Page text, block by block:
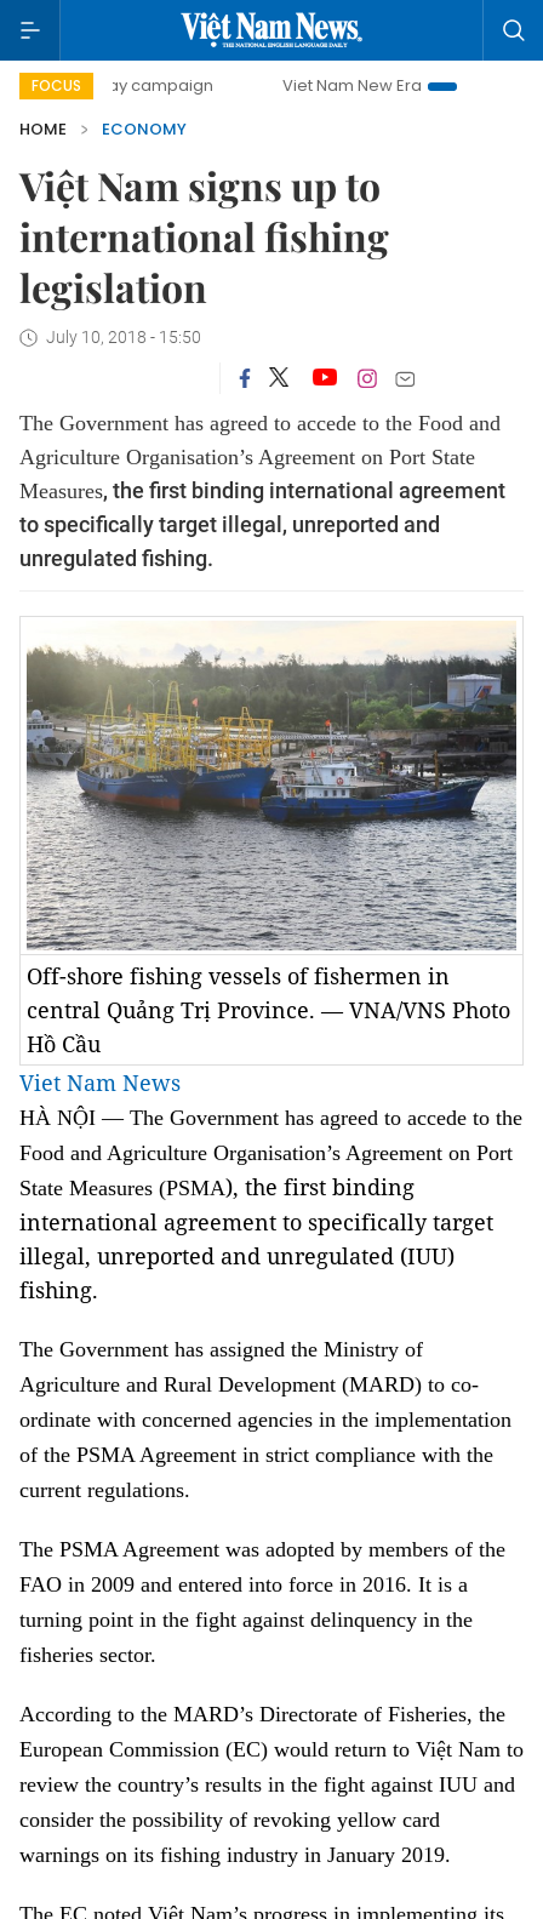
FOCUS
campaign Viet Nam New Era
Bringing Resolutions
HOME
ECONOMY
Việt Nam signs up to
international fishing
legislation
July 10, 2018 - 15:50
The Government has agreed to accede to the Food and
Agriculture Organisation’s Agreement on Port State
Measures, the first binding international agreement
to specifically target illegal, unreported and
unregulated fishing.
Off-shore fishing vessels of fishermen in
central Quảng Trị Province. — VNA/VNS Photo
Hồ Cầu
Viet Nam News
HÀ NỘI — The Government has agreed to accede to the
Food and Agriculture Organisation’s Agreement on Port
State Measures (PSMA), the first binding
international agreement to specifically target
illegal, unreported and unregulated (IUU)
fishing.
The Government has assigned the Ministry of
Agriculture and Rural Development (MARD) to co-
ordinate with concerned agencies in the implementation
of the PSMA Agreement in strict compliance with the
current regulations.
The PSMA Agreement was adopted by members of the
FAO in 2009 and entered into force in 2016. It is a
turning point in the fight against delinquency in the
fisheries sector.
According to the MARD’s Directorate of Fisheries, the
European Commission (EC) would return to Việt Nam to
review the country’s results in the fight against IUU and
consider the possibility of revoking yellow card
warnings on its fishing industry in January 2019.
The EC noted Việt Nam’s progress in implementing its